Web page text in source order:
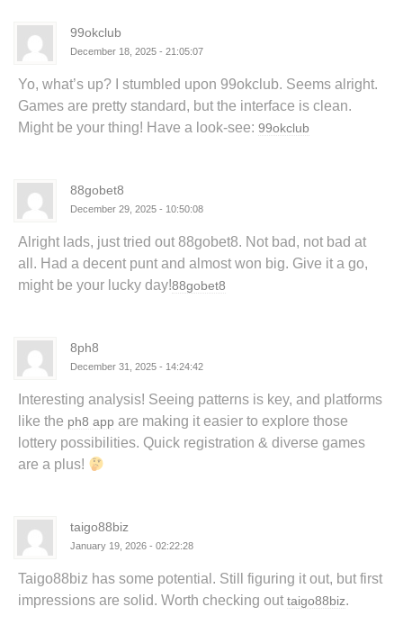
99okclub
December 18, 2025 - 21:05:07
Yo, what’s up? I stumbled upon 99okclub. Seems alright.
Games are pretty standard, but the interface is clean.
Might be your thing! Have a look-see: 99okclub
88gobet8
December 29, 2025 - 10:50:08
Alright lads, just tried out 88gobet8. Not bad, not bad at
all. Had a decent punt and almost won big. Give it a go,
might be your lucky day!88gobet8
8ph8
December 31, 2025 - 14:24:42
Interesting analysis! Seeing patterns is key, and platforms
like the ph8 app are making it easier to explore those
lottery possibilities. Quick registration & diverse games
are a plus!
taigo88biz
January 19, 2026 - 02:22:28
Taigo88biz has some potential. Still figuring it out, but first
impressions are solid. Worth checking out taigo88biz.